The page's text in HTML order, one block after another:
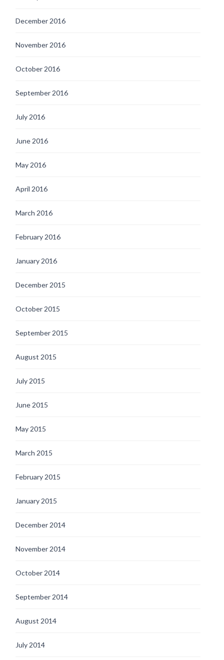
December 2016
November 2016
October 2016
September 2016
July 2016
June 2016
May 2016
April 2016
March 2016
February 2016
January 2016
December 2015
October 2015
September 2015
August 2015
July 2015
June 2015
May 2015
March 2015
February 2015
January 2015
December 2014
November 2014
October 2014
September 2014
August 2014
July 2014